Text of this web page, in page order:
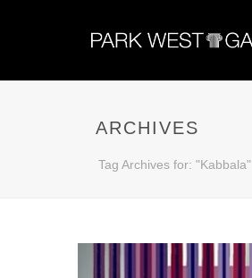
ARCHIVES
Tag Archives for: "Kabbala"